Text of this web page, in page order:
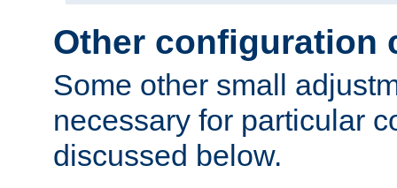
Other configuration
Some other small
necessary for particular
discussed below.